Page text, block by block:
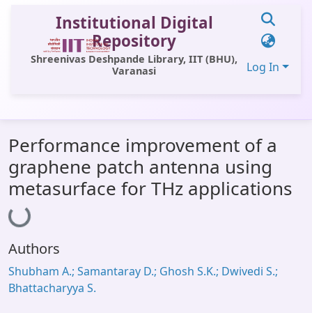
Institutional Digital
Repository
Shreenivas Deshpande Library, IIT (BHU),
Varanasi
Log In
All of DSpace
Statistics
Library Website
OPAC
Window (ERMS)
Contact Us
Performance improvement of a
graphene patch antenna using
metasurface for THz applications
Loading...
Authors
Shubham A.; Samantaray D.; Ghosh S.K.; Dwivedi S.;
Bhattacharyya S.